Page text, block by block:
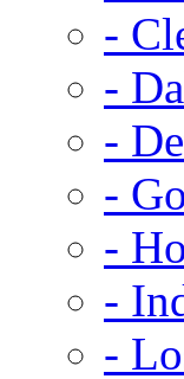
-
-
-
-
-
-
-